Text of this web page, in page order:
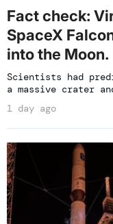
Fact check:
SpaceX
into the Moon.
Scientists had
a massive crater
1 day ago